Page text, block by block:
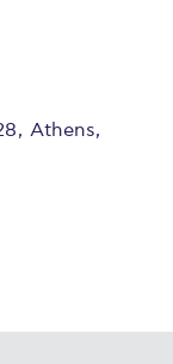
Athens,